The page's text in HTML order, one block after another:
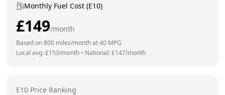
Monthly Fuel Cost (E10)
£149/month
Based on800 miles/month at40 MPG
Local avg: £153/month • National: £147/month
E10 Price Ranking